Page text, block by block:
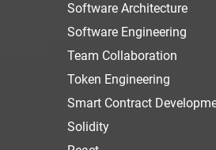
Software Architecture
Software Engineering
Team Collaboration
Token Engineering
Smart Contract
Solidity